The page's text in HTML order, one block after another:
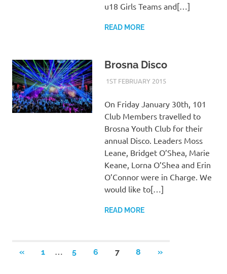
u18 Girls Teams and[…]
READ MORE
Brosna Disco
1ST FEBRUARY 2015KYCADMIN
EVENTS
On Friday January 30th, 101
Club Members travelled to
Brosna Youth Club for their
annual Disco. Leaders Moss
Leane, Bridget O’Shea, Marie
Keane, Lorna O’Shea and Erin
O’Connor were in Charge. We
would like to[…]
READ MORE
Posts
«PREVIOUS
1 5 6 7 8
NEXT
»